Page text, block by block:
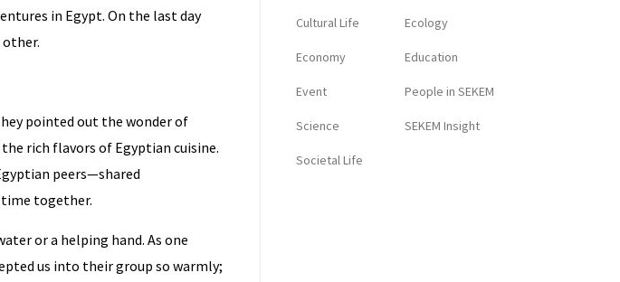
in Egypt. On the last day
pointed out the wonder of
rich flavors of Egyptian cuisine.
peers—shared
time together.
or a helping hand. As one
us into their group so warmly;
Cultural Life Ecology
Economy Education
Event People in SEKEM
Science SEKEM Insight
Societal Life